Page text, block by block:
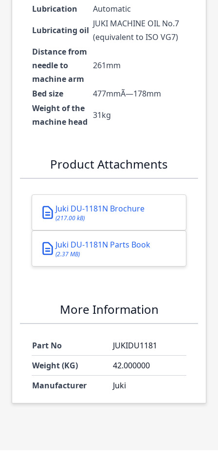
Lubrication
Automatic
Lubricating oil
JUKI MACHINE OIL No.7
(equivalent to ISO VG7)
Distance from
needle to
machine arm
261mm
Bed size
477mmÃ—178mm
Weight of the
machine head
31kg
Product Attachments
Juki DU-1181N Brochure
(217.00 kB)
Juki DU-1181N Parts Book
(2.37 MB)
More Information
Part No
JUKIDU1181
Weight (KG)
42.000000
Manufacturer
Juki